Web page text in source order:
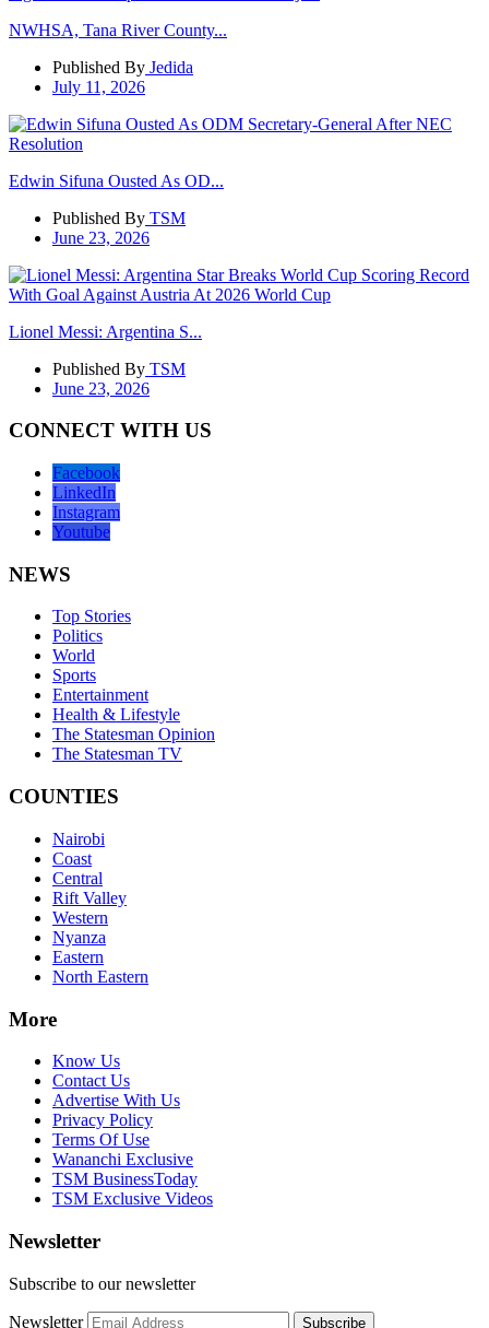
NWHSA, Tana River County...
Published By Jedida
July 11, 2026
Edwin Sifuna Ousted As OD...
Published By TSM
June 23, 2026
Lionel Messi: Argentina S...
Published By TSM
June 23, 2026
CONNECT WITH US
Facebook
LinkedIn
Instagram
Youtube
NEWS
Top Stories
Politics
World
Sports
Entertainment
Health & Lifestyle
The Statesman Opinion
The Statesman TV
COUNTIES
Nairobi
Coast
Central
Rift Valley
Western
Nyanza
Eastern
North Eastern
More
Know Us
Contact Us
Advertise With Us
Privacy Policy
Terms Of Use
Wananchi Exclusive
TSM BusinessToday
TSM Exclusive Videos
Newsletter
Subscribe to our newsletter
Newsletter Subscribe